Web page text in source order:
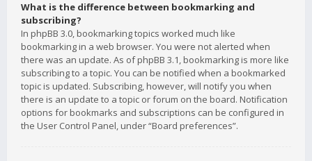
What is the difference between bookmarking and
subscribing?
In phpBB 3.0, bookmarking topics worked much like
bookmarking in a web browser. You were not alerted when
there was an update. As of phpBB 3.1, bookmarking is more like
subscribing to a topic. You can be notified when a bookmarked
topic is updated. Subscribing, however, will notify you when
there is an update to a topic or forum on the board. Notification
options for bookmarks and subscriptions can be configured in
the User Control Panel, under “Board preferences”.